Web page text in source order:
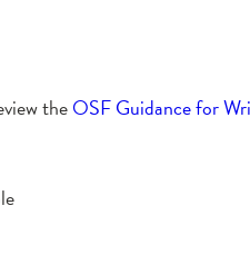
theOSF Guidance for